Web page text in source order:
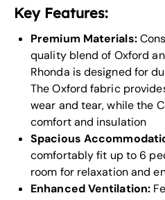
Key Features:
Premium Materials:
quality blend of Oxford
Rhonda is designed for
The Oxford fabric
wear and tear, while the
comfort and insulation
Spacious
comfortably fit up to 6
room for relaxation and
Enhanced Ventilation: